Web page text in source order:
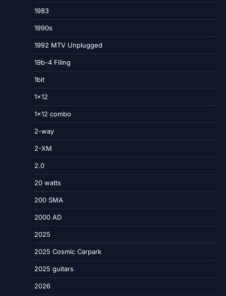
1983
1990s
1992 MTV Unplugged
19b-4 Filing
1bit
1×12
1×12 combo
2-way
2-XM
2.0
20 watts
200 SMA
2000 AD
2025
2025 Cosmic Carpark
2025 guitars
2026